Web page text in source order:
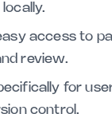
access to
review.
for
control.